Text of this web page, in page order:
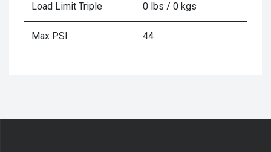
Load Limit Triple 0 lbs / 0 kgs
Max PSI 44